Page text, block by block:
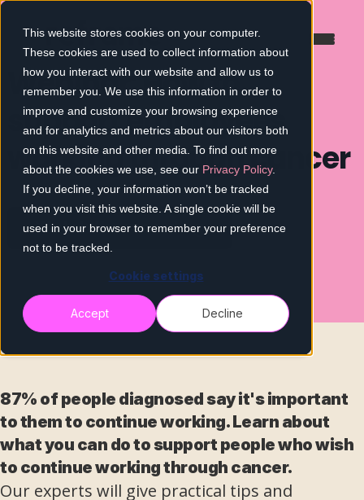
This website stores cookies on your computer.
These cookies are used to collect information about
how you interact with our website and allow us to
remember you. We use this information in order to
improve and customize your browsing experience
and for analytics and metrics about our visitors both
on this website and other media. To find out more
about the cookies we use, see our Privacy Policy.
If you decline, your information won’t be tracked
when you visit this website. A single cookie will be
used in your browser to remember your preference
not to be tracked.
Cookie settings
Accept Decline
Webinar: How to
support employees
working through cancer
Watch the recording
87% of people diagnosed say it's important
to them to continue working. Learn about
what you can do to support people who wish
to continue working through cancer.
Our experts will give practical tips and